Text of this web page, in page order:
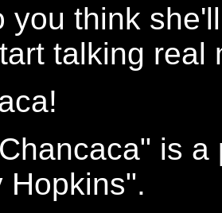
you think
talking real
is
Hopkins".